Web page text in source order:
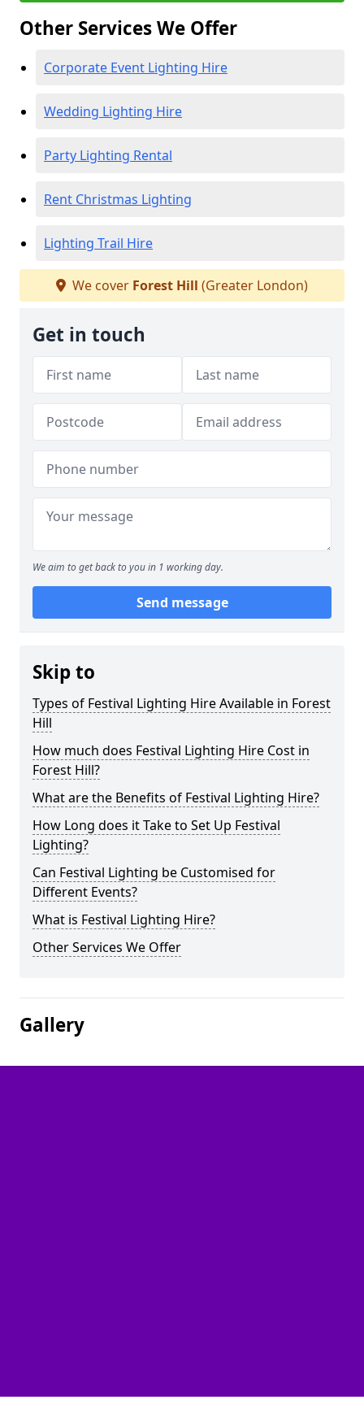
Other Services We Offer
Corporate Event Lighting Hire
Wedding Lighting Hire
Party Lighting Rental
Rent Christmas Lighting
Lighting Trail Hire
We cover Forest Hill (Greater London)
Get in touch
We aim to get back to you in 1 working day.
Send message
Skip to
Types of Festival Lighting Hire Available in Forest
Hill
How much does Festival Lighting Hire Cost in
Forest Hill?
What are the Benefits of Festival Lighting Hire?
How Long does it Take to Set Up Festival
Lighting?
Can Festival Lighting be Customised for
Different Events?
What is Festival Lighting Hire?
Other Services We Offer
Gallery